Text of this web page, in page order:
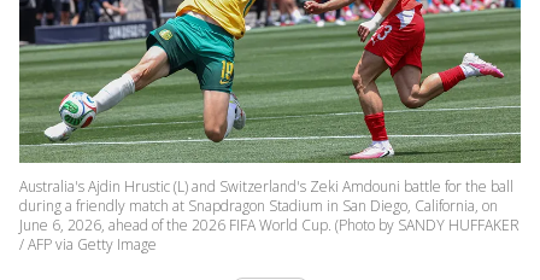
Australia's Ajdin Hrustic (L) and Switzerland's Zeki Amdouni battle for the ball
during a friendly match at Snapdragon Stadium in San Diego, California, on
June 6, 2026, ahead of the 2026 FIFA World Cup. (Photo by SANDY HUFFAKER
/ AFP via Getty Image